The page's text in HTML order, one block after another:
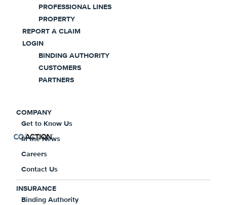
PROFESSIONAL LINES
PROPERTY
REPORT A CLAIM
LOGIN
BINDING AUTHORITY
CUSTOMERS
PARTNERS
COMPANY
Get to Know Us
In the News
Careers
Contact Us
INSURANCE
Binding Authority
offerings for the unique and challenging needs
of a variety of industries.
Insurance Overview
Why Marine, Energy, &
Transportation Insurance?